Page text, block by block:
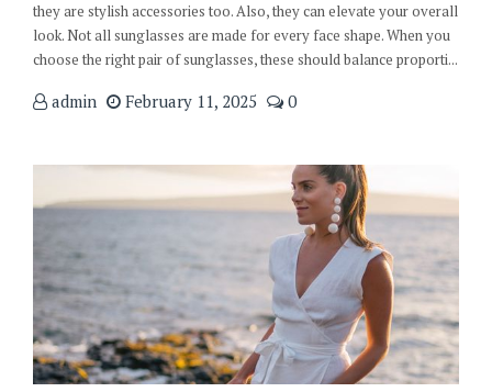
they are stylish accessories too. Also, they can elevate your overall
look. Not all sunglasses are made for every face shape. When you
choose the right pair of sunglasses, these should balance proporti...
admin February 11, 2025 0